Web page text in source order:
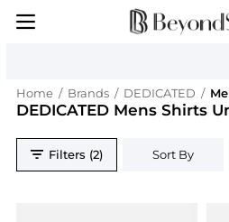
Home / Brands / DEDICATED /
DEDICATED Mens Shirts
Filters (2) Sort By